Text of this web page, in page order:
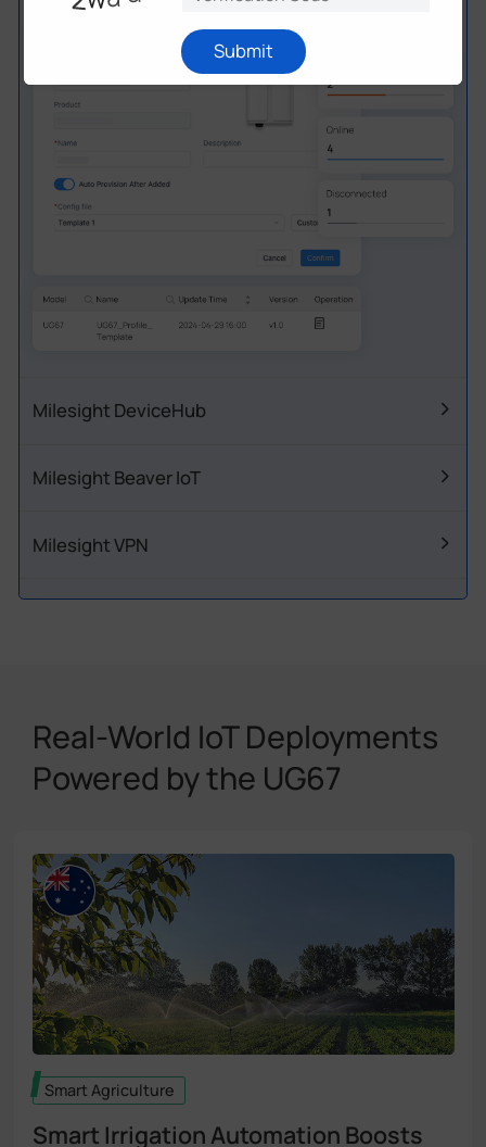
Milesight DeviceHub
Milesight Beaver IoT
Milesight VPN
Real-World IoT Deployments
Powered by the UG67
Smart Agriculture
Smart Irrigation Automation Boosts
Submit